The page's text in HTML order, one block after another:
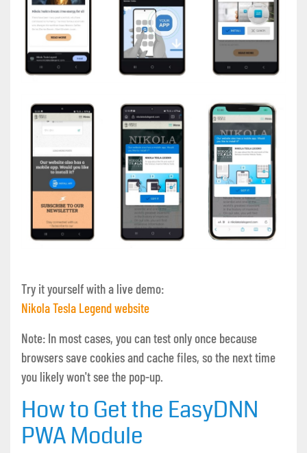
Try it yourself with a live demo:
Nikola Tesla Legend website
Note: In most cases, you can test only once because
browsers save cookies and cache files, so the next time
you likely won't see the pop-up.
How to Get the EasyDNN
PWA Module